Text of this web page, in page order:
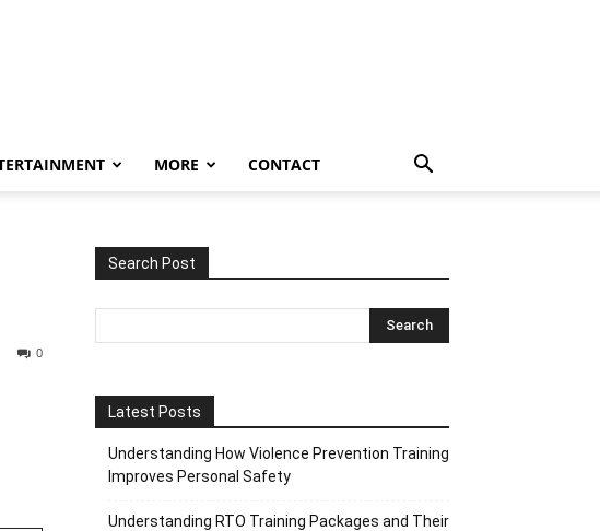
MORE CONTACT
0
Search Post
Latest Posts
Understanding How Violence Prevention Training
Improves Personal Safety
Understanding RTO Training Packages and Their